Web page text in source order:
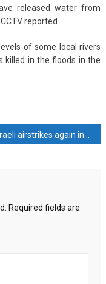
released water from
reported.
of some local rivers
killed in the floods in the
Required fields are